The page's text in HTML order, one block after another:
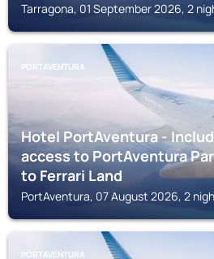
Tarragona, 01 September 2026, 2
PORTAVENTURA
Hotel PortAventura -
access to PortAventura
to Ferrari Land
PortAventura, 07 August 2026, 2
PORTAVENTURA